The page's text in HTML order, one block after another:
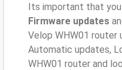
Its important that
Firmware updates
Velop WHW01
Automatic updates,
WHW01 router and